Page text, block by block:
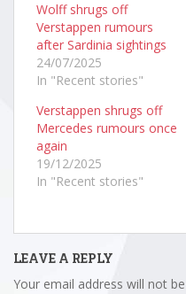
Wolff shrugs off
Verstappen rumours
after Sardinia sightings
24/07/2025
In "Recent stories"
Verstappen shrugs off
Mercedes rumours once
again
19/12/2025
In "Recent stories"
LEAVE A REPLY
Your email address will not